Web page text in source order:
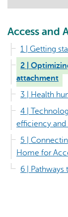
Access and
1 | Getting
2 |
attachment
3 | Health
4 |
efficiency
5 |
Home for
6 |